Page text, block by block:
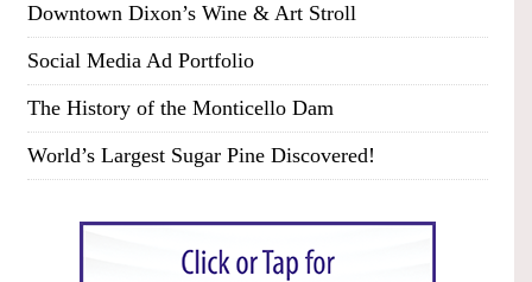
Downtown Dixon’s Wine & Art Stroll
Social Media Ad Portfolio
The History of the Monticello Dam
World’s Largest Sugar Pine Discovered!